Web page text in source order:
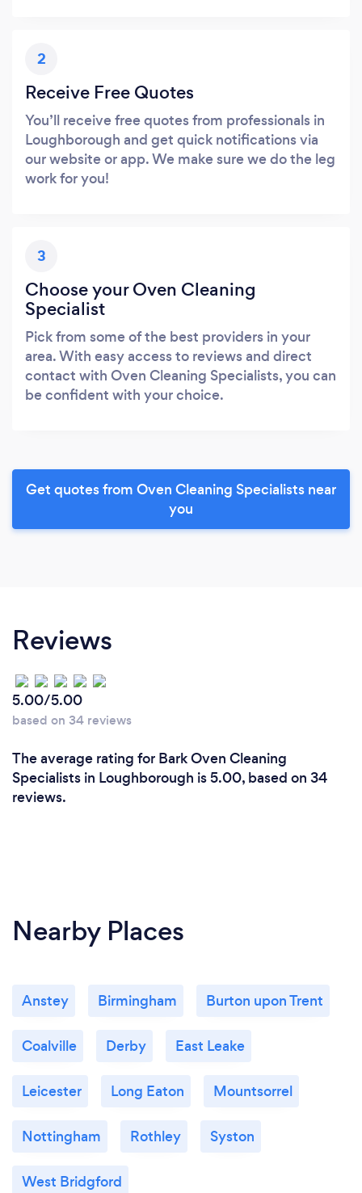
2
Receive Free Quotes
You’ll receive free quotes from professionals in
Loughborough and get quick notifications via
our website or app. We make sure we do the leg
work for you!
3
Choose your Oven Cleaning
Specialist
Pick from some of the best providers in your
area. With easy access to reviews and direct
contact with Oven Cleaning Specialists, you can
be confident with your choice.
Get quotes from Oven Cleaning Specialists near
you
Reviews
5.00/5.00
based on 34 reviews
The average rating for Bark Oven Cleaning
Specialists in Loughborough is 5.00, based on 34
reviews.
Nearby Places
Anstey Birmingham Burton upon Trent
Coalville Derby East Leake
Leicester Long Eaton Mountsorrel
Nottingham Rothley Syston
West Bridgford